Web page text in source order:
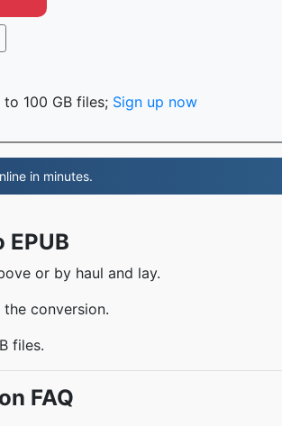
100 GB files; Sign up now
in minutes.
or by haul and lay.
conversion.
files.
FAQ